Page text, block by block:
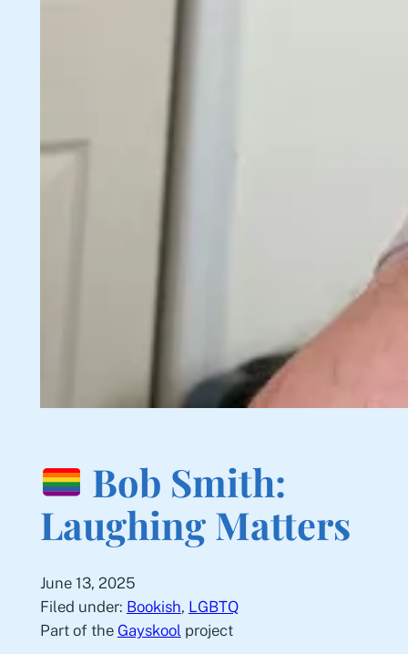
Bob Smith:
Laughing Matters
June 13, 2025
Filed under: Bookish, LGBTQ
Part of the Gayskool project